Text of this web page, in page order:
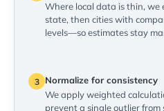
Where local data is thin, we
state, then cities with
levels—so estimates stay
3
Normalize for consistency
We apply weighted
prevent a single outlier